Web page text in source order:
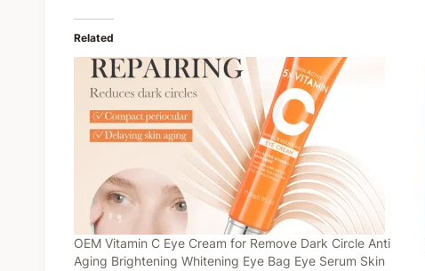
Related
OEM Vitamin C Eye Cream for Remove Dark Circle Anti
Aging Brightening Whitening Eye Bag Eye Serum Skin